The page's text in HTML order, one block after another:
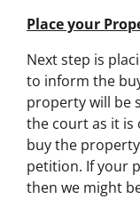
Place your
Next step is
to inform the
property will be
the court as it is
buy the
petition. If your
then we might